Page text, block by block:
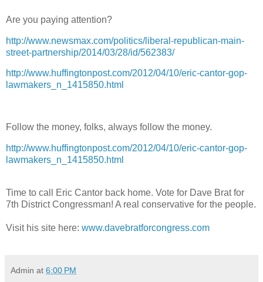
Are you paying attention?
http://www.newsmax.com/politics/liberal-republican-main-
street-partnership/2014/03/28/id/562383/
http://www.huffingtonpost.com/2012/04/10/eric-cantor-gop-
lawmakers_n_1415850.html
Follow the money, folks, always follow the money.
http://www.huffingtonpost.com/2012/04/10/eric-cantor-gop-
lawmakers_n_1415850.html
Time to call Eric Cantor back home. Vote for Dave Brat for
7th District Congressman! A real conservative for the people.
Visit his site here: www.davebratforcongress.com
Admin at 6:00 PM